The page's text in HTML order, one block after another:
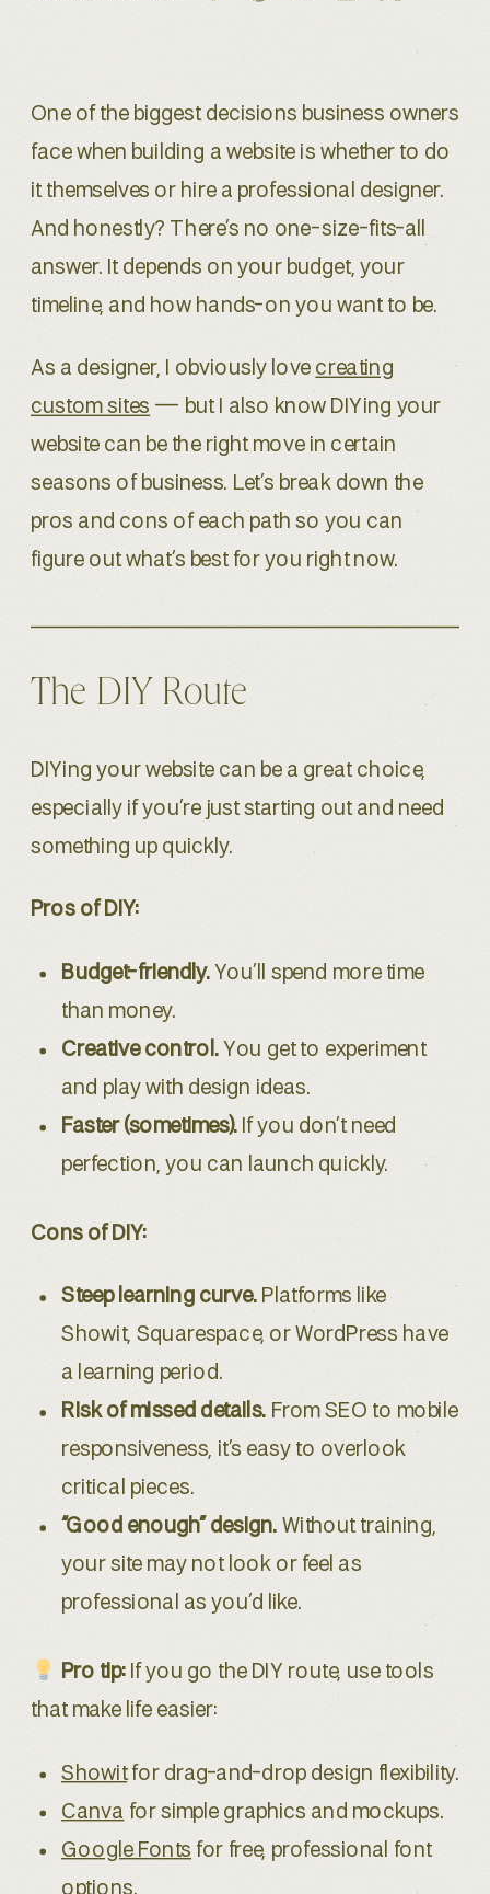
One of the biggest decisions business owners
face when building a website is whether to do
it themselves or hire a professional designer.
And honestly? There’s no one-size-fits-all
answer. It depends on your budget, your
timeline, and how hands-on you want to be.
As a designer, I obviously love creating
custom sites — but I also know DIYing your
website can be the right move in certain
seasons of business. Let’s break down the
pros and cons of each path so you can
figure out what’s best for you right now.
The DIY Route
DIYing your website can be a great choice,
especially if you’re just starting out and need
something up quickly.
Pros of DIY:
Budget-friendly.You’ll spend more time
than money.
Creative control. You get to experiment
and play with design ideas.
Faster (sometimes). If you don’t need
perfection, you can launch quickly.
Cons of DIY:
Steep learning curve. Platforms like
Showit, Squarespace, or WordPress have
a learning period.
Risk of missed details. From SEO to mobile
responsiveness, it’s easy to overlook
critical pieces.
“Good enough” design. Without training,
your site may not look or feel as
professional as you’d like.
Pro tip:If you go the DIY route, use tools
that make life easier:
Showitfor drag-and-drop design flexibility.
Canva for simple graphics and mockups.
Google Fonts for free, professional font
options.